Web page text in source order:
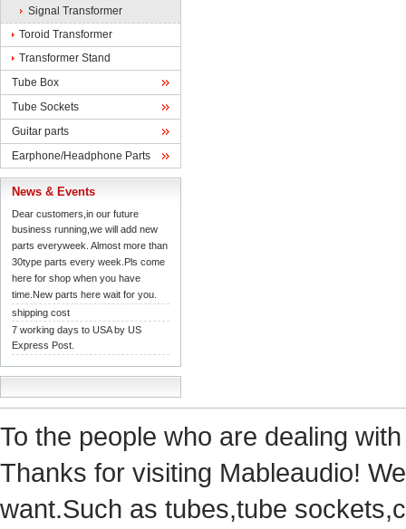
SignalTransformer
ToroidTransformer
TransformerStand
TubeBox
TubeSockets
Guitarparts
Earphone/HeadphoneParts
News& Events
Dearcustomers,in our future
businessrunning,we will add new
partseveryweek. Almost more than
30typeparts every week.Pls come
herefor shop when you have
time.Newparts here wait for you.
shippingcost
7working days to USA by US
ExpressPost.
Tothe people who are dealing
Thanks for visiting Mableaudio!
want.Suchas tubes,tube